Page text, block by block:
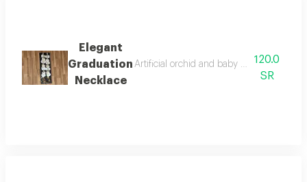
Elegant
Graduation
Necklace
Artificial orchid and baby rose120.0
SR